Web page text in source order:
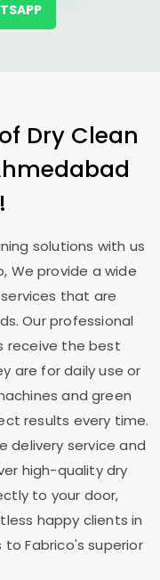
Dry Clean
solutions with us
We provide a wide
that are
Our professional
receive the best
are for daily use or
and green
results every time.
delivery service and
high-quality dry
to your door,
happy clients in
Fabrico's superior